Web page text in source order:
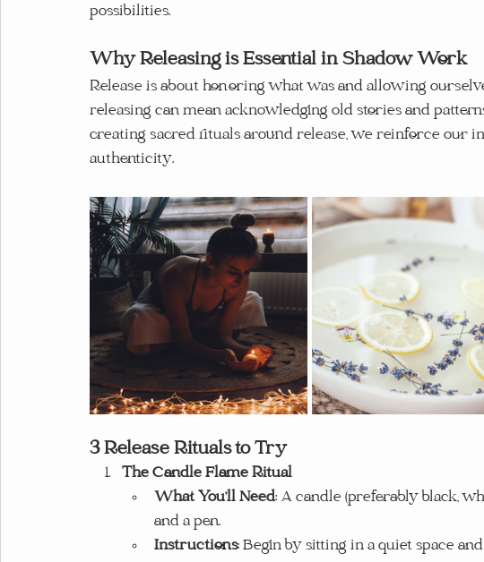
possibilities.
Why Releasing is Essential in Shadow Work
Release is about honoring what was and allowing
releasing can mean acknowledging old stories and
creating sacred rituals around release, we reinforce our
authenticity.
3 Release Rituals to Try
The Candle Flame Ritual
What You’ll Need: A candle (preferably black,
and a pen.
Instructions: Begin by sitting in a quiet space